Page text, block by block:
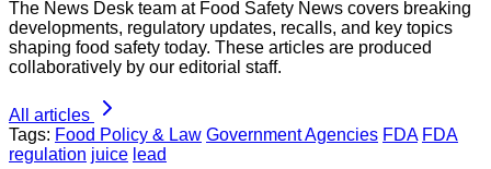
The News Desk team at Food Safety News covers breaking
developments, regulatory updates, recalls, and key topics
shaping food safety today. These articles are produced
collaboratively by our editorial staff.
All articles
Tags: Food Policy & Law Government Agencies FDA FDA
regulation juice lead